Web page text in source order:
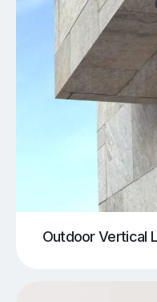
Outdoor Vertical